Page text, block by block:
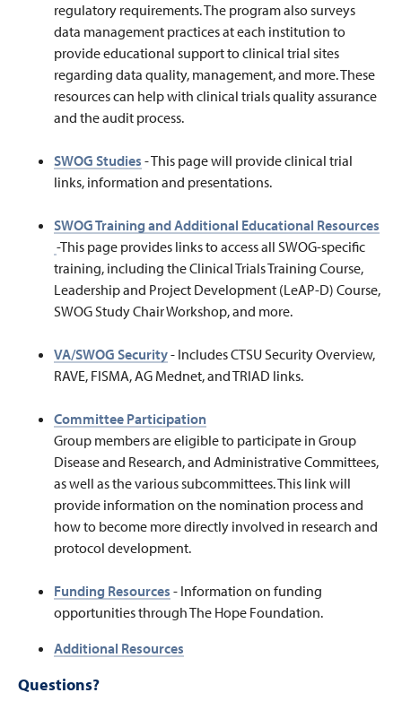
regulatory requirements. The program also surveys
data management practices at each institution to
provide educational support to clinical trial sites
regarding data quality, management, and more. These
resources can help with clinical trials quality assurance
and the audit process.
SWOG Studies - This page will provide clinical trial
links, information and presentations.
SWOG Training and Additional Educational Resources
-This page provides linksto access all SWOG-specific
training, including the Clinical Trials Training Course,
Leadership and Project Development (LeAP-D) Course,
SWOG Study Chair Workshop, and more.
VA/SWOG Security- Includes CTSU Security Overview,
RAVE, FISMA, AG Mednet, and TRIAD links.
Committee Participation
Group members are eligible to participate in Group
Disease and Research, and Administrative Committees,
as well as the various subcommittees. This link will
provide information on the nomination process and
how to become more directly involved in research and
protocol development.
Funding Resources - Information on funding
opportunities through The Hope Foundation.
Additional Resources
Questions?